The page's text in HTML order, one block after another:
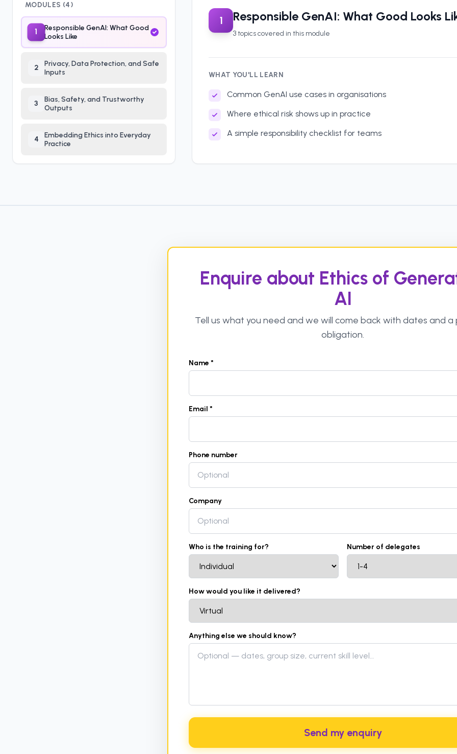
MODULES (4)
1
Responsible GenAI: What Good
Looks Like
2
Privacy, Data Protection, and Safe
Inputs
3
Bias, Safety, and Trustworthy
Outputs
4
Embedding Ethics into Everyday
Practice
1 Responsible GenAI: What Good Looks
3topics covered in this module
WHAT YOU'LL LEARN
Common GenAI use cases in organisations
Where ethical risk shows up in practice
A simple responsibility checklist for teams
Enquire about Ethics of
AI
Tell us what you need and we will come back with dates and a
obligation.
Name *
Email *
Phone number
Company
Who is the training for? Number of delegates
How would you like it delivered?
Anything else we should know?
Send my enquiry